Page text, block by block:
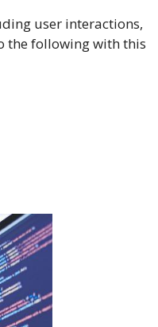
user interactions,
the following with this